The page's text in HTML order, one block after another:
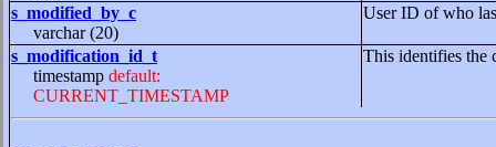
s_modified_by_c
varchar (20)
User ID of who
s_modification_id_t
timestamp default:
CURRENT_TIMESTAMP
This identifies the